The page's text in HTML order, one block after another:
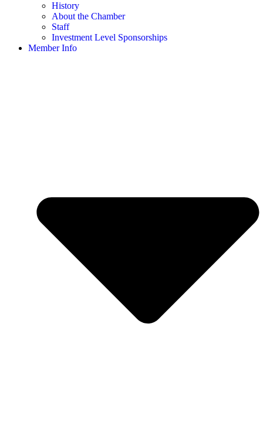
History
About the Chamber
Staff
Investment Level Sponsorships
Member Info